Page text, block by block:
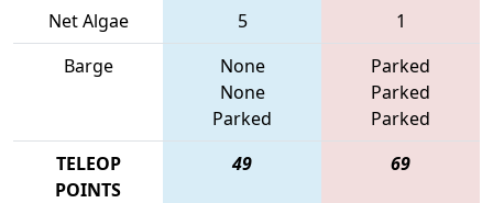
Net Algae 5
1
Barge
None
None
Parked
Parked
Parked
Parked
TELEOP
POINTS
49 69